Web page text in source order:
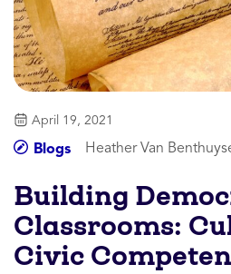
April 19, 2021
Blogs Heather Van
Building
Classrooms:
Civic